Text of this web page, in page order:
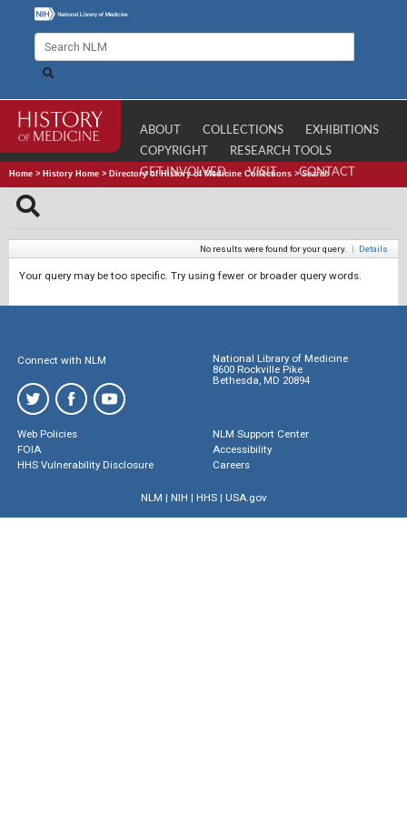
ABOUT COLLECTIONS
EXHIBITIONS
COPYRIGHT
RESEARCH TOOLS
GET INVOLVED
VISIT CONTACT
Home > History Home > Directory of History of Medicine Collections >Search
No results were found for your query. | Details
Your query may be too specific. Try using fewer or broader query words.
Connect with NLM
National Library of Medicine
8600 Rockville Pike
Bethesda, MD 20894
Web Policies
FOIA
HHS Vulnerability Disclosure
NLM Support Center
Accessibility
Careers
NLM | NIH | HHS| USA.gov